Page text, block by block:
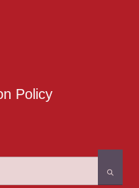
Policy